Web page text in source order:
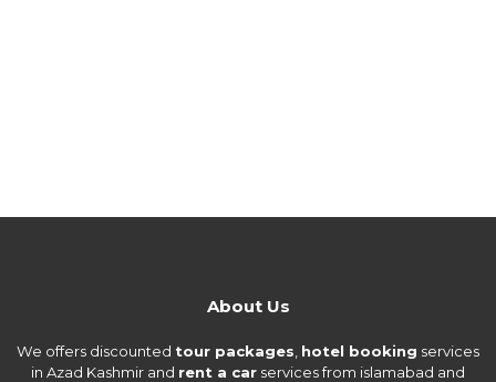
About Us
We offers discounted tour packages hotel booking services
in Azad Kashmir and rent a car services from islamabad and